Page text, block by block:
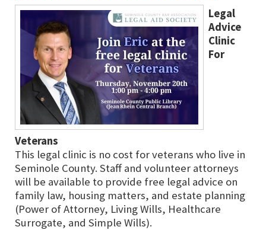
Legal
Advice
Clinic
For
Veterans
This legal clinic is no cost for veterans who live in
Seminole County. Staff and volunteer attorneys
will be available to provide free legal advice on
family law, housing matters, and estate planning
(Power of Attorney, Living Wills, Healthcare
Surrogate, and Simple Wills).